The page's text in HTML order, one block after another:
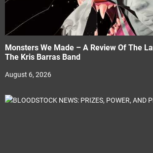
Monsters We Made – A Review Of The
The Kris Barras Band
August 6, 2026